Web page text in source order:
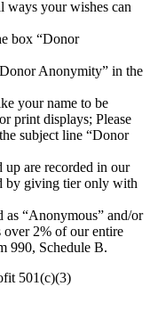
ways your wishes can
box “Donor
Anonymity” in the
your name to be
print displays; Please
subject line “Donor
are recorded in our
by giving tier only with
as “Anonymous” and/or
2% of our entire
990, Schedule B.
501(c)(3)